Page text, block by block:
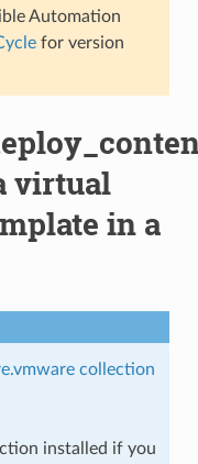
Automation
for version
virtual
in a
collection
installed if you